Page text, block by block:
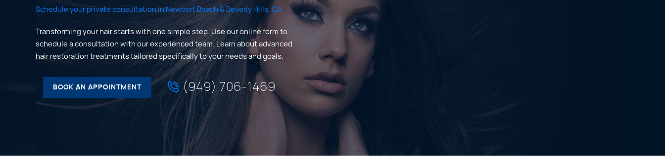
Schedule your private consultation in Newport Beach & Beverly Hills, CA
Transforming your hair starts with one simple step. Use our online form to
schedule a consultation with our experienced team. Learn about advanced
hair restoration treatments tailored specifically to your needs and goals.
BOOK AN APPOINTMENT (949) 706-1469